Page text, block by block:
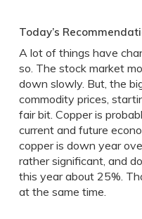
Today’s
A lot of things have
so. The stock market
down slowly. But, the
commodity prices,
fair bit. Copper is
current and future
copper is down year
rather significant, and
this year about 25%.
at the same time.